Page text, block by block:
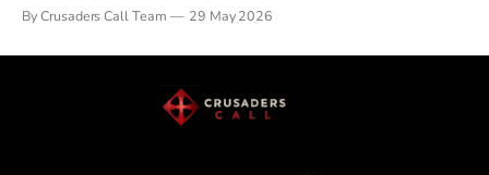
drew thousands of believers to the National Mall. The cultural
By Crusaders Call Team 29 May 2026